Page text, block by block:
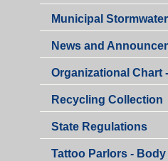
Department
Municipal
Health
Department
News and
Organizational Chart
Recycling Collection
Health
Department
State Regulations
Tattoo Parlors -